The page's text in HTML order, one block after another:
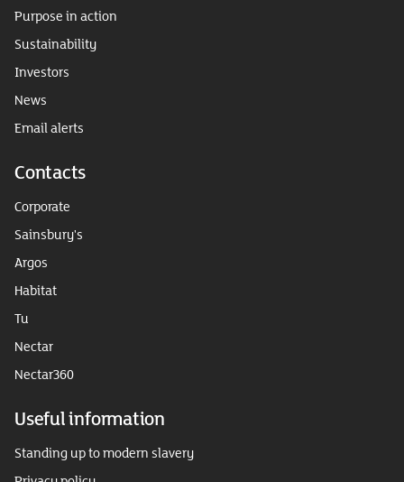
Purpose in action
Sustainability
Investors
News
Email alerts
Contacts
Corporate
Sainsbury's
Argos
Habitat
Tu
Nectar
Nectar360
Useful information
Standing up to modern slavery